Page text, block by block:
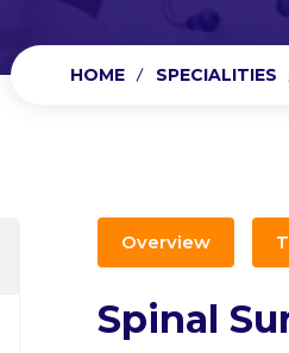
HOME SPECIALITIES
Overview
Spinal